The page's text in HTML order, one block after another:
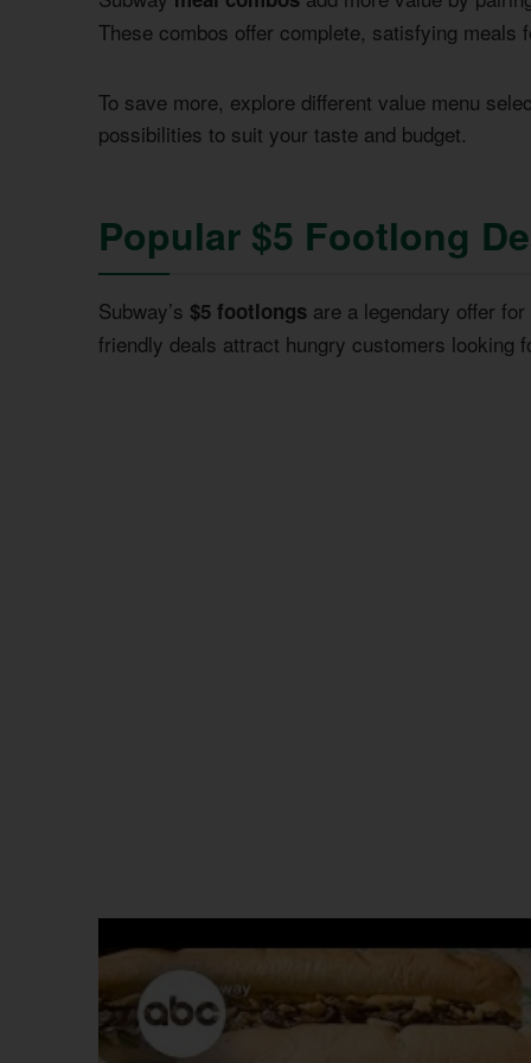
These combos offer complete, satisfying meals
To save more, explore different value menu
possibilities to suit your taste and budget.
Popular $5 Footlong
Subway’s $5 footlongs are a legendary offer
friendly deals attract hungry customers looking